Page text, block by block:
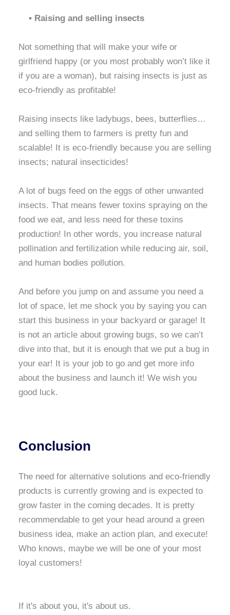
• Raising and selling insects
Not something that will make your wife or
girlfriend happy (or you most probably won’t like it
if you are a woman), but raising insects is just as
eco-friendly as profitable!
Raising insects like ladybugs, bees, butterflies…
and selling them to farmers is pretty fun and
scalable! It is eco-friendly because you are selling
insects; natural insecticides!
A lot of bugs feed on the eggs of other unwanted
insects. That means fewer toxins spraying on the
food we eat, and less need for these toxins
production! In other words, you increase natural
pollination and fertilization while reducing air, soil,
and human bodies pollution.
And before you jump on and assume you need a
lot of space, let me shock you by saying you can
start this business in your backyard or garage! It
is not an article about growing bugs, so we can’t
dive into that, but it is enough that we put a bug in
your ear! It is your job to go and get more info
about the business and launch it! We wish you
good luck.
Conclusion
The need for alternative solutions and eco-friendly
products is currently growing and is expected to
grow faster in the coming decades. It is pretty
recommendable to get your head around a green
business idea, make an action plan, and execute!
Who knows, maybe we will be one of your most
loyal customers!
If it's about you, it's about us.